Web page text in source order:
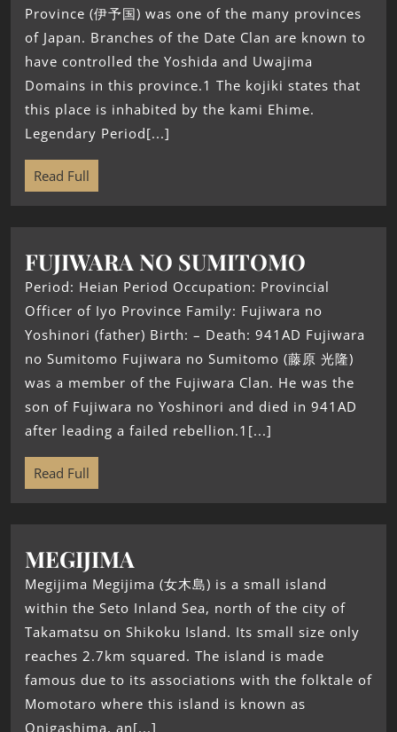
Province (伊予国) was one of the many provinces
of Japan. Branches of the Date Clan are known to
have controlled the Yoshida and Uwajima
Domains in this province.1 The kojiki states that
this place is inhabited by the kami Ehime.
Legendary Period[...]
Read Full
FUJIWARA NO SUMITOMO
Period: Heian Period Occupation: Provincial
Officer of Iyo Province Family: Fujiwara no
Yoshinori (father) Birth: – Death: 941AD Fujiwara
no Sumitomo Fujiwara no Sumitomo (藤原 光隆)
was a member of the Fujiwara Clan. He was the
son of Fujiwara no Yoshinori and died in 941AD
after leading a failed rebellion.1[...]
Read Full
MEGIJIMA
Megijima Megijima (女木島) is a small island
within the Seto Inland Sea, north of the city of
Takamatsu on Shikoku Island. Its small size only
reaches 2.7km squared. The island is made
famous due to its associations with the folktale of
Momotaro where this island is known as
Onigashima, an[...]